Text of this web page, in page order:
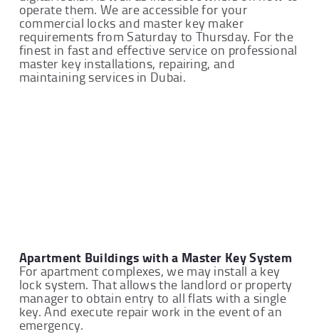
operate them. We are accessible for your
commercial locks and master key maker
requirements from Saturday to Thursday. For the
finest in fast and effective service on professional
master key installations, repairing, and
maintaining services in Dubai.
Apartment Buildings with a Master Key System
For apartment complexes, we may install a key
lock system. That allows the landlord or property
manager to obtain entry to all flats with a single
key. And execute repair work in the event of an
emergency.